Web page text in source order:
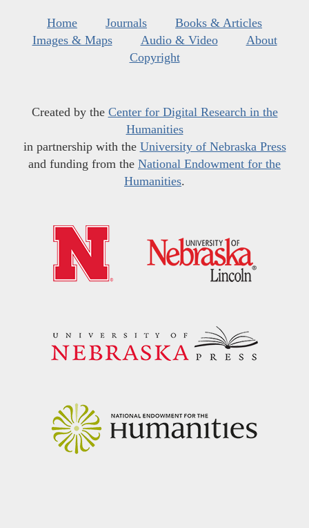
Home Journals
Books & Articles
Images & Maps
Audio & Video
About
Copyright
Created by the Center for Digital Research in the
Humanities
in partnership with the University of Nebraska Press
and funding from the National Endowment for the
Humanities.